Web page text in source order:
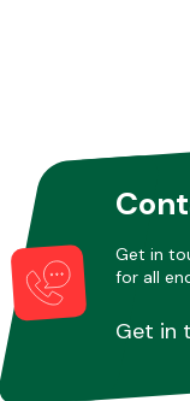
Get in
for all
Get in